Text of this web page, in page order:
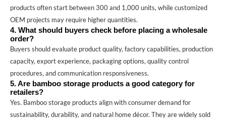
products often start between 300 and 1,000 units, while customized
OEM projects may require higher quantities.
4. What should buyers check before placing a wholesale
order?
Buyers should evaluate product quality, factory capabilities, production
capacity, export experience, packaging options, quality control
procedures, and communication responsiveness.
5. Are bamboo storage products a good category for
retailers?
Yes. Bamboo storage products align with consumer demand for
sustainability, durability, and natural home décor. They are widely sold